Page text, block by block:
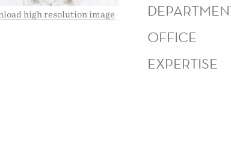
high resolution image
OFFICE
EXPERTISE